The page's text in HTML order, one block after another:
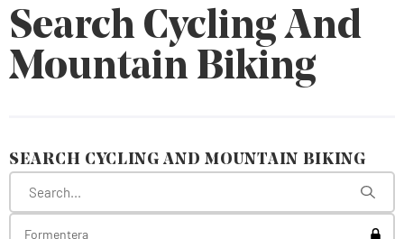
Search Cycling And
Mountain Biking
SEARCH CYCLING AND MOUNTAIN BIKING
Formentera